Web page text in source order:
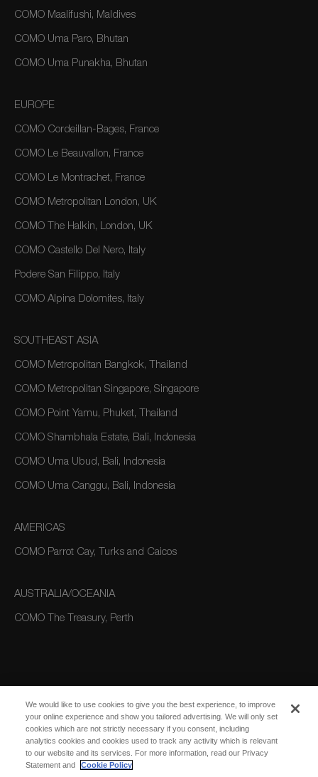
COMO Maalifushi, Maldives
COMO Uma Paro, Bhutan
COMO Uma Punakha, Bhutan
EUROPE
COMO Cordeillan-Bages, France
COMO Le Beauvallon, France
COMO Le Montrachet, France
COMO Metropolitan London, UK
COMO The Halkin, London, UK
COMO Castello Del Nero, Italy
Podere San Filippo, Italy
COMO Alpina Dolomites, Italy
SOUTHEAST ASIA
COMO Metropolitan Bangkok, Thailand
COMO Metropolitan Singapore, Singapore
COMO Point Yamu, Phuket, Thailand
COMO Shambhala Estate, Bali, Indonesia
COMO Uma Ubud, Bali, Indonesia
COMO Uma Canggu, Bali, Indonesia
AMERICAS
COMO Parrot Cay, Turks and Caicos
AUSTRALIA/OCEANIA
COMO The Treasury, Perth
SUBSCRIBE
UPDATES
SUBSCRIBE
We would like to use cookies to give you the best experience, to improve
your online experience and show you tailored advertising. We will only set
cookies which are not strictly necessary if you consent, including
analytics cookies and cookies used to track any activity which is relevant
to our website and its services. For more information, read our Privacy
Statement and
Cookie Policy